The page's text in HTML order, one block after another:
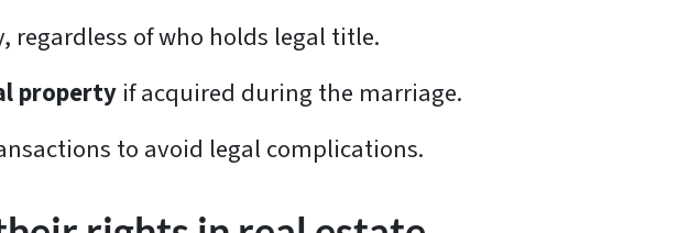
regardless of who holds legal title.
property if acquired during the marriage.
to avoid legal complications.